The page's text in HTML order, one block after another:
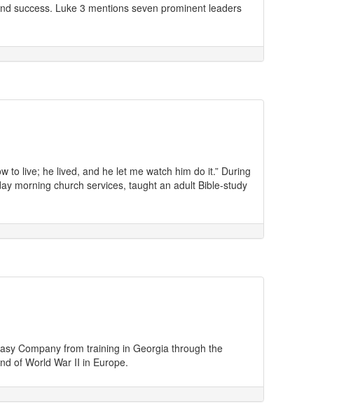
success. Luke 3 mentions seven prominent leaders
to live; he lived, and he let me watch him do it.” During
morning church services, taught an adult Bible-study
Company from training in Georgia through the
of World War II in Europe.